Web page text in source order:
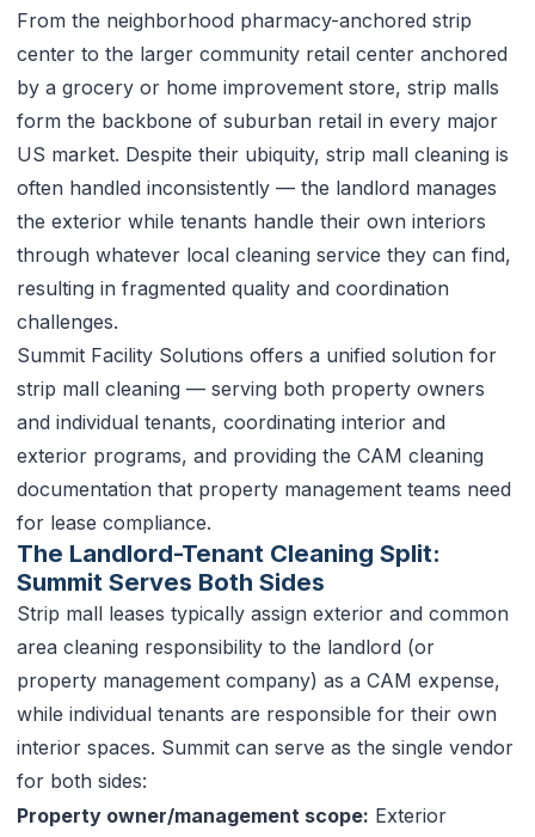
From the neighborhood pharmacy-anchored strip
center to the larger community retail center anchored
by a grocery or home improvement store, strip malls
form the backbone of suburban retail in every major
US market. Despite their ubiquity, strip mall cleaning is
often handled inconsistently — the landlord manages
the exterior while tenants handle their own interiors
through whatever local cleaning service they can find,
resulting in fragmented quality and coordination
challenges.
Summit Facility Solutions offers a unified solution for
strip mall cleaning — serving both property owners
and individual tenants, coordinating interior and
exterior programs, and providing the CAM cleaning
documentation that property management teams need
for lease compliance.
The Landlord-Tenant Cleaning Split:
Summit Serves Both Sides
Strip mall leases typically assign exterior and common
area cleaning responsibility to the landlord (or
property management company) as a CAM expense,
while individual tenants are responsible for their own
interior spaces. Summit can serve as the single vendor
for both sides:
Property owner/management scope: Exterior